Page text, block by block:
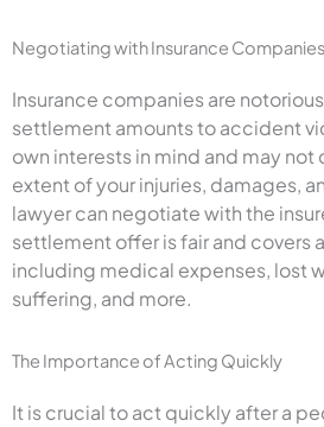
Negotiating with Insurance Companies
Insurance companies are
settlement amounts to accident
own interests in mind and may not
extent of your injuries, damages,
lawyer can negotiate with the
settlement offer is fair and covers
including medical expenses, lost
suffering, and more.
The Importance of Acting Quickly
It is crucial to act quickly after a